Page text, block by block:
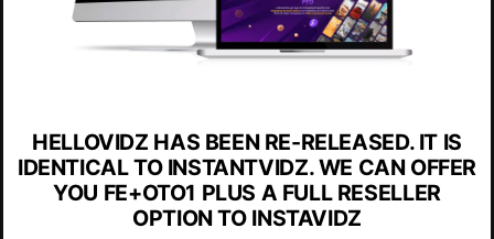
HELLOVIDZ HAS BEEN RE-RELEASED. IT IS
IDENTICAL TO INSTANTVIDZ. WE CAN OFFER
YOU FE+OTO1 PLUS A FULL RESELLER
OPTION TO INSTAVIDZ